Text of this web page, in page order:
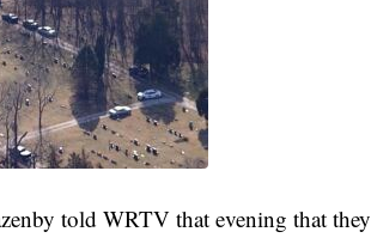
told WRTV that evening that